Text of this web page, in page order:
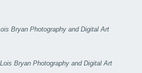
Bryan Photography and Digital Art
Bryan Photography and Digital Art